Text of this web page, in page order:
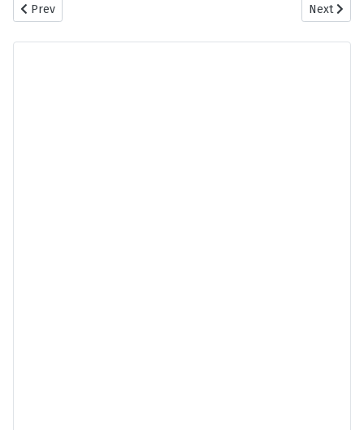
Previous article: Barad - Eshghe Mani
Prev Next
Next